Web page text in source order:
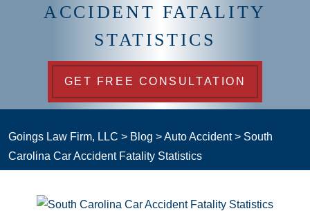
ACCIDENT FATALITY
STATISTICS
GET FREE CONSULTATION
Goings Law Firm, LLC > Blog >Auto Accident> South
Carolina Car Accident Fatality Statistics